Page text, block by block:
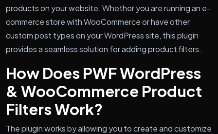
products on your website. Whether you are running an e-
commerce store with WooCommerce or have other
custom post types on your WordPress site, this plugin
provides a seamless solution for adding product filters.
How Does PWF WordPress
& WooCommerce Product
Filters Work?
The plugin works by allowing you to create and customize